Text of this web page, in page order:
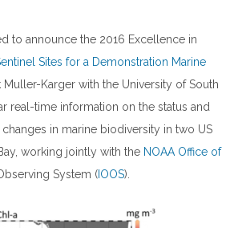
to announce the 2016 Excellence in
Sites for a Demonstration Marine
Muller-Karger with the University of South
real-time information on the status and
in marine biodiversity in two US
working jointly with the NOAA Office of
System ( IOOS).